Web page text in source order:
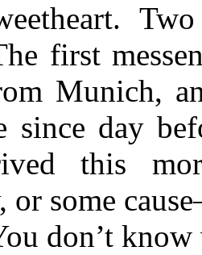
first
Munich,
since day
this
or some
don’t know